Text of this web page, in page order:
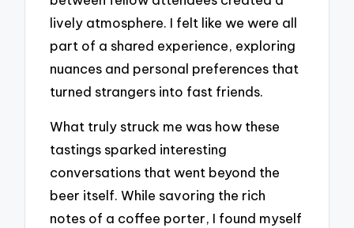
lively atmosphere. I felt like we were all
part of a shared experience, exploring
nuances and personal preferences that
turned strangers into fast friends.
What truly struck me was how these
tastings sparked interesting
conversations that went beyond the
beer itself. While savoring the rich
notes of a coffee porter, I found myself